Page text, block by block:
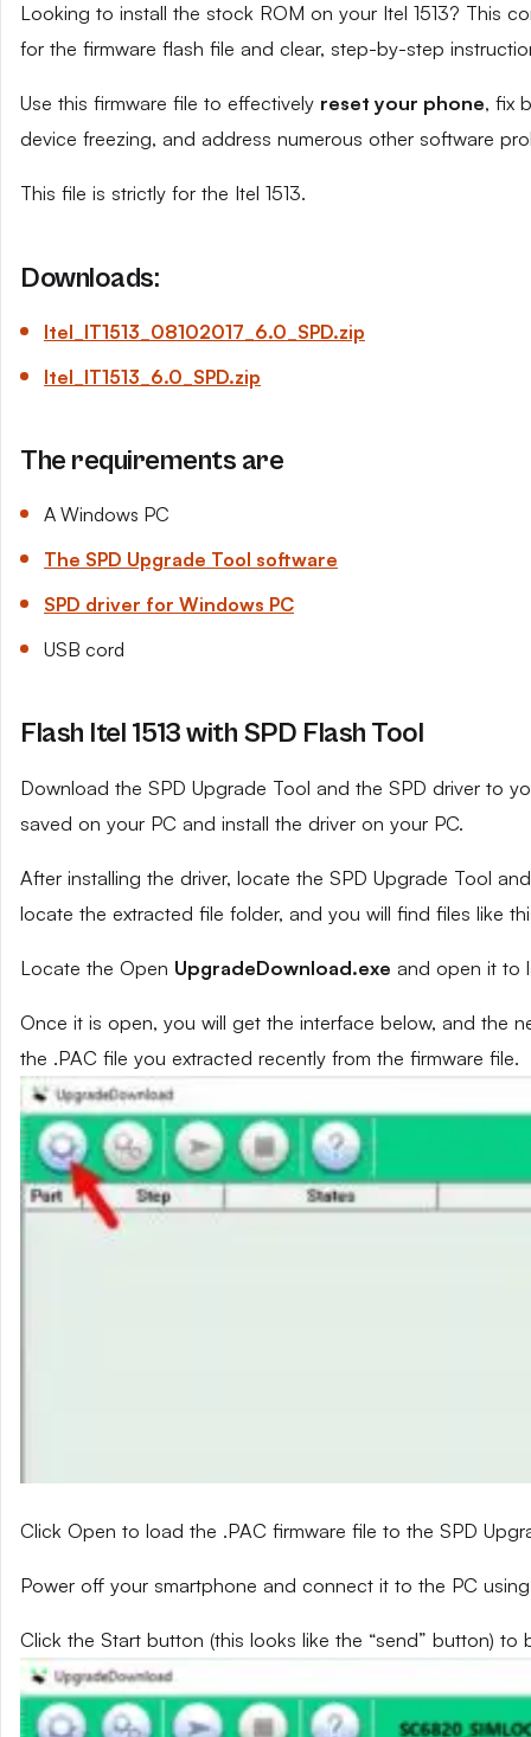
Looking to install the stock ROM on your Itel 1513? This
for the firmware flash file and clear, step-by-step
Use this firmware file to effectively reset your phone, fix
device freezing, and address numerous other software
This file is strictly for the Itel 1513.
Downloads:
Itel_IT1513_08102017_6.0_SPD.zip
Itel_IT1513_6.0_SPD.zip
The requirements are
A Windows PC
The SPD Upgrade Tool software
SPD driver for Windows PC
USB cord
Flash Itel 1513 with SPD Flash Tool
Download the SPD Upgrade Tool and the SPD driver to
saved on your PC and install the driver on your PC.
After installing the driver, locate the SPD Upgrade Tool
locate the extracted file folder, and you will find files like
Locate the Open UpgradeDownload.exe and open it to
Once it is open, you will get the interface below, and the
the .PAC file you extracted recently from the firmware file.
Click Open to load the .PAC firmware file to the SPD
Power off your smartphone and connect it to the PC
Click the Start button (this looks like the “send” button) to